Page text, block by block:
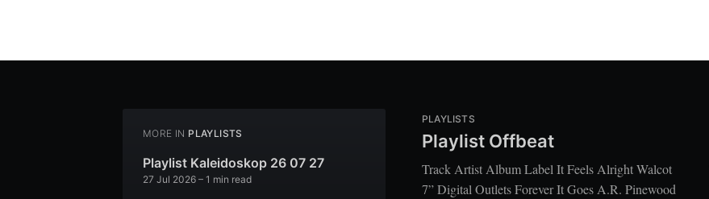
MORE IN PLAYLISTS
Playlist Kaleidoskop 26 07 27
27 Jul 2026 – 1 min read
PLAYLISTS
Playlist Offbeat
Track Artist Album Label It Feels Alright Walcot
7” Digital Outlets Forever It Goes A.R. Pinewood